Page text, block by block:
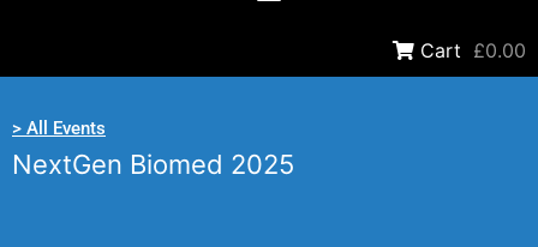
Cart £0.00
> All Events
NextGen Biomed 2025